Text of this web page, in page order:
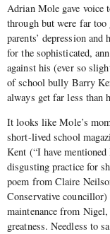
Adrian Mole gave voice
through but were far too
parents’ depression
for the sophisticated,
against his (ever so
of school bully Barry
always get far less than
It looks like Mole’s
short-lived school
Kent (“I have
disgusting practice for
poem from Claire
Conservative
maintenance from
greatness. Needless to